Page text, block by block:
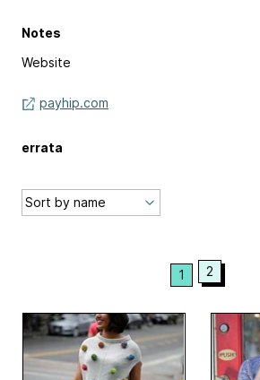
Notes
Website
payhip.com
errata
1 2